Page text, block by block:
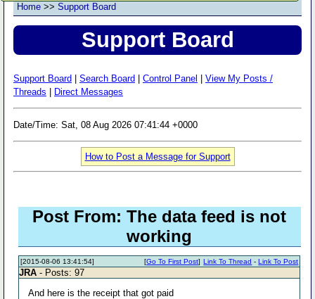
Home >> Support Board
Support Board
Support Board Search Board Control Panel
View My Posts /
Threads
Direct Messages
Date/Time: Sat, 08 Aug 2026 07:41:44 +0000
How to Post a Message for Support
Post From: The data feed is not
working
[2015-08-06 13:41:54] Link To Thread -Link To Post
[Go To First Post]
JRA - Posts: 97
And here is the receipt that got paid